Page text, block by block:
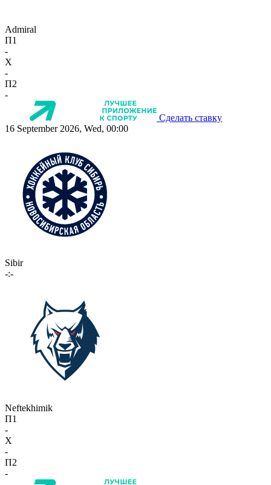
Admiral
П1
-
X
-
П2
-
Сделать ставку
16 September 2026, Wed, 00:00
Sibir
-:-
Neftekhimik
П1
-
X
-
П2
-